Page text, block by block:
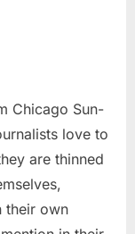
Times
Chicago Sun-
love to
are thinned
their own